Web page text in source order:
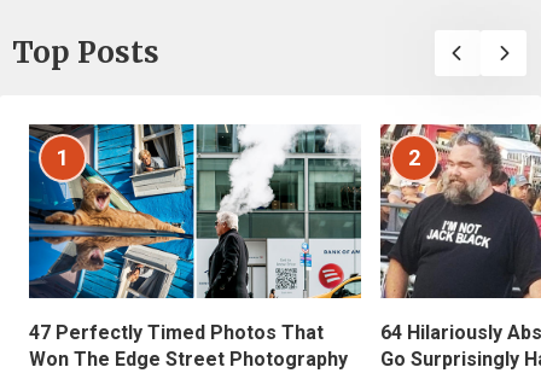
Top Posts
1
47 Perfectly Timed Photos That
Won The Edge Street Photography
2
64 Hilariously
Go Surprisingly